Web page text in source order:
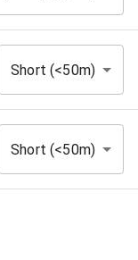
Short (<50m)
Short (<50m)